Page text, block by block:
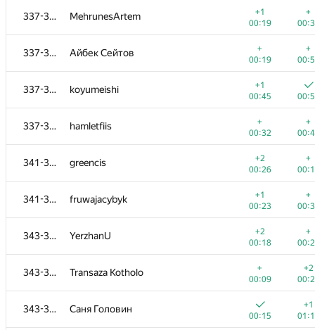
337-340 MehrunesArtem
+1
00:19
+
337-340 Айбек Сейтов
+
00:19
+
337-340 koyumeishi
+1
00:45
337-340 hamletfiis
+
00:32
+
341-342 greencis
+2
00:26
+
341-342 fruwajacybyk
+1
00:23
+
343-345 YerzhanU
+2
00:18
+
343-345 Transaza Kotholo
+
00:09
+2
343-345 Саня Головин
00:15
+1
yernar.zharkynuly
00:25
kru.bash.all@gmail.com
00:13
neden
+1
00:10
QuantumKnight
00:08
Hieu Le
+1
00:08
ivanilos
00:37
326 mipt.lambda
+
00:21
DebNatkh
00:22
+
makcum888w
00:06
+1